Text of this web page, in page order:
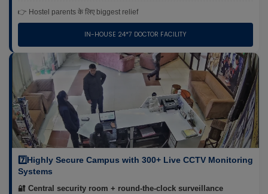
👉 Hostel parents के लिए biggest relief
IN-HOUSE 24*7 DOCTOR FACILITY
7️⃣Highly Secure Campus with 300+ Live CCTV Monitoring
Systems
🔐 Central security room + round-the-clock surveillance